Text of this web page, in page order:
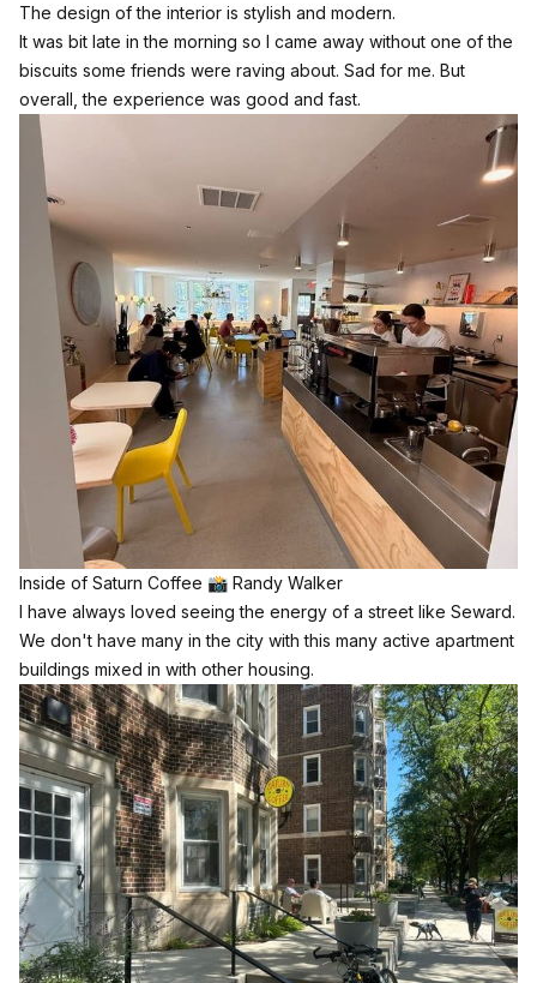
The design of the interior is stylish and modern.
It was bit late in the morning so I came away without one of the
biscuits some friends were raving about. Sad for me. But
overall, the experience was good and fast.
Inside of Saturn Coffee 📸 Randy Walker
I have always loved seeing the energy of a street like Seward.
We don't have many in the city with this many active apartment
buildings mixed in with other housing.